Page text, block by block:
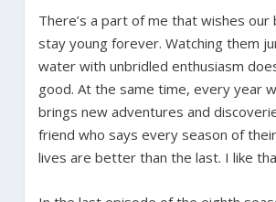
There’s a part of me that wishes our
stay young forever. Watching them
water with unbridled enthusiasm
good. At the same time, every year
brings new adventures and
friend who says every season of their
lives are better than the last. I like